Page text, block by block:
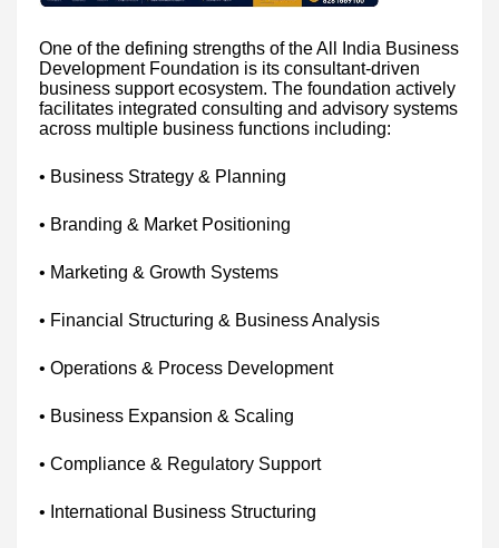
One of the defining strengths of the All India Business
Development Foundation is its consultant-driven
business support ecosystem. The foundation actively
facilitates integrated consulting and advisory systems
across multiple business functions including:
• Business Strategy & Planning
• Branding & Market Positioning
• Marketing & Growth Systems
• Financial Structuring & Business Analysis
• Operations & Process Development
• Business Expansion & Scaling
• Compliance & Regulatory Support
• International Business Structuring